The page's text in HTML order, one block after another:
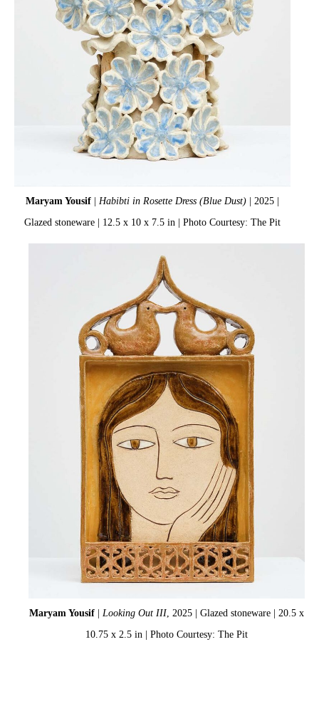
Maryam Yousif | Habibti in Rosette Dress (Blue Dust) | 2025 |
Glazed stoneware | 12.5 x 10 x 7.5 in | Photo Courtesy: The Pit
Maryam Yousif | Looking Out III, 2025 | Glazed stoneware | 20.5 x
10.75 x 2.5 in | Photo Courtesy: The Pit